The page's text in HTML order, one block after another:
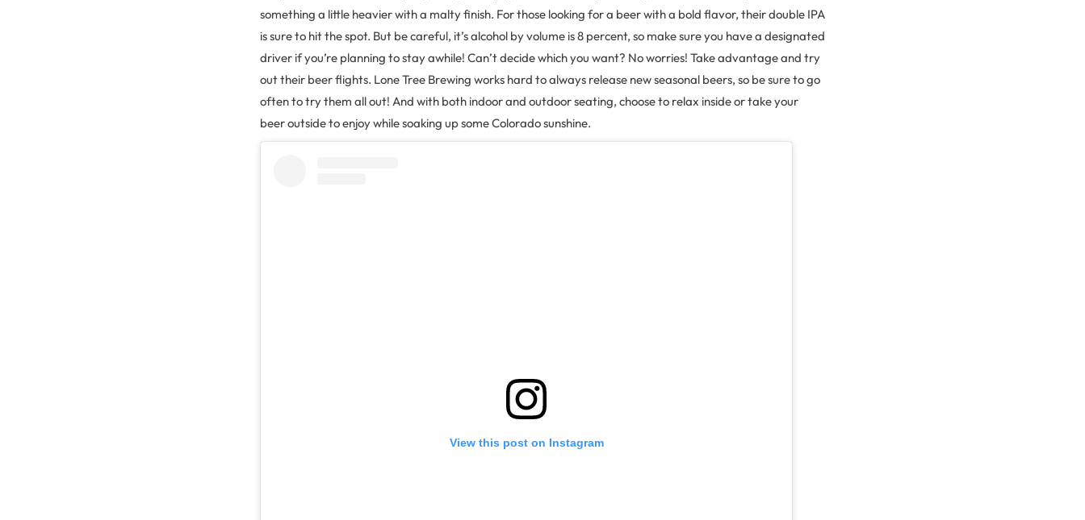
something a little heavier with a malty finish. For those looking for a beer with a bold flavor, their double IPA
is sure to hit the spot. But be careful, it’s alcohol by volume is 8 percent, so make sure you have a designated
driver if you’re planning to stay awhile! Can’t decide which you want? No worries! Take advantage and try
out their beer flights. Lone Tree Brewing works hard to always release new seasonal beers, so be sure to go
often to try them all out! And with both indoor and outdoor seating, choose to relax inside or take your
beer outside to enjoy while soaking up some Colorado sunshine.
View this post on Instagram